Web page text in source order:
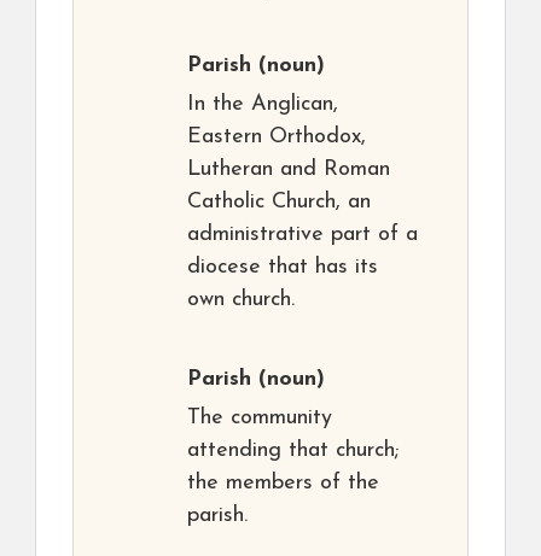
Parish (noun)
In the Anglican,
Eastern Orthodox,
Lutheran and Roman
Catholic Church, an
administrative part of a
diocese that has its
own church.
Parish (noun)
The community
attending that church;
the members of the
parish.